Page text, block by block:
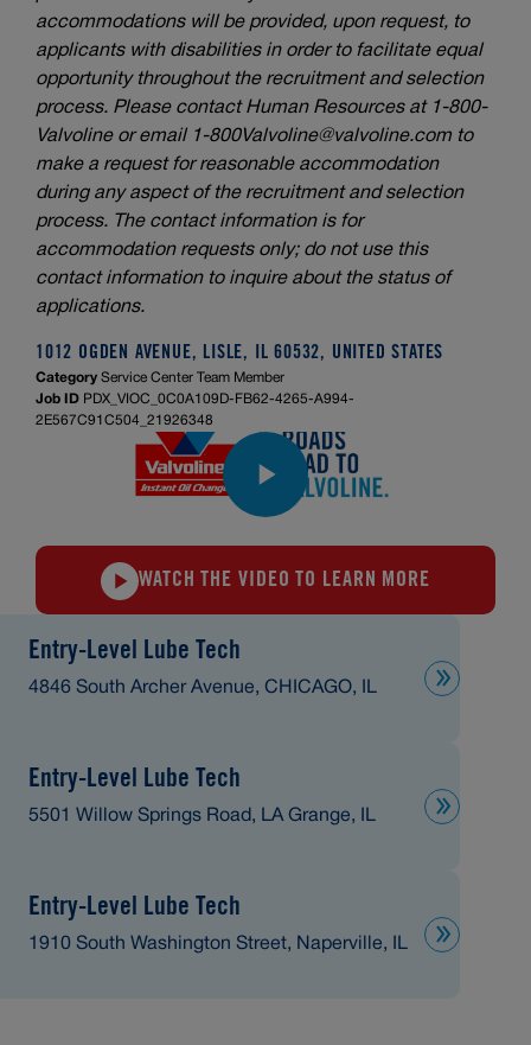
accommodations will be provided, upon request, to
applicants with disabilities in order to facilitate equal
opportunity throughout the recruitment and selection
process. Please contact Human Resources at 1-800-
Valvoline or email 1-800Valvoline@valvoline.com to
make a request for reasonable accommodation
during any aspect of the recruitment and selection
process. The contact information is for
accommodation requests only; do not use this
contact information to inquire about the status of
applications.
1012 OGDEN AVENUE, LISLE, IL 60532, UNITED STATES
Category Service Center Team Member
Job ID PDX_VIOC_0C0A109D-FB62-4265-A994-
2E567C91C504_21926348
WATCH THE VIDEO TO LEARN MORE
Entry-Level Lube Tech
4846 South Archer Avenue, CHICAGO, IL
Entry-Level Lube Tech
5501 Willow Springs Road, LA Grange, IL
Entry-Level Lube Tech
1910 South Washington Street, Naperville, IL